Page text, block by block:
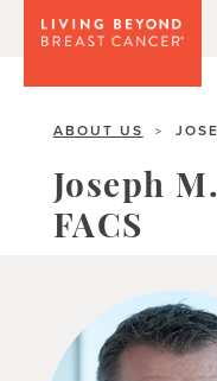
ABOUT US >
Joseph
FACS